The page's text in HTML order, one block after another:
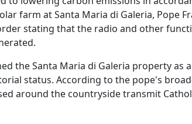
farm at Santa Maria di Galeria, Pope
stating that the radio and other
the Santa Maria di Galeria property as
status. According to the pope's
around the countryside transmit